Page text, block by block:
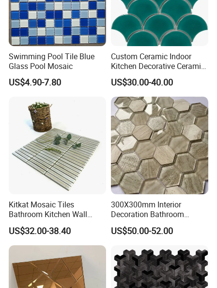
Swimming Pool Tile Blue
Glass Pool Mosaic
US$4.90-7.80
Custom Ceramic Indoor
Kitchen Decorative Ceramic
Crackle Feature Wall Tile
Fan Shaped Fish Scale
Mosaic Tile
US$30.00-40.00
Kitkat Mosaic Tiles
Bathroom Kitchen Wall
Floor Price Great Price Made
in China
US$32.00-38.40
300X300mm Interior
Decoration Bathroom
Hexagonal Glass Mosaic
Tile
US$50.00-52.00